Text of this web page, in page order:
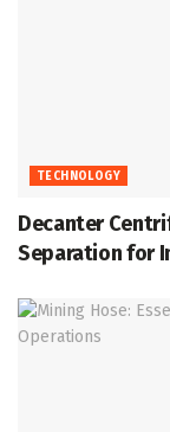
TECHNOLOGY
Decanter
Separation for